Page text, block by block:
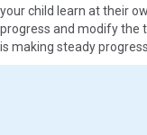
your child learn at their
progress and modify the
is making steady